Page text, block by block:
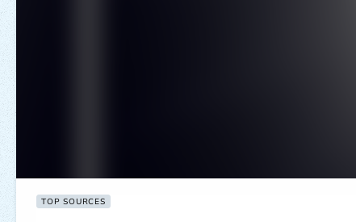
TOP SOURCES